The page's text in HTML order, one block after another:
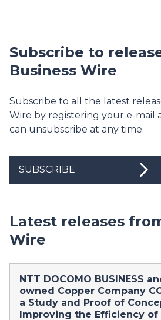
Subscribe to
Business Wire
Subscribe to all the latest
Wire by registering your e-mail
can unsubscribe at any time.
SUBSCRIBE
Latest releases
Wire
NTT DOCOMO BUSINESS
owned Copper Company
a Study and Proof of
Improving the Efficiency of